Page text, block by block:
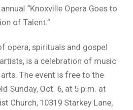
“Knoxville Opera Goes to
of Talent.”
opera, spirituals and gospel
is a celebration of music
The event is free to the
Sunday, Oct. 6, at 5 p.m. at
Church, 10319 Starkey Lane,